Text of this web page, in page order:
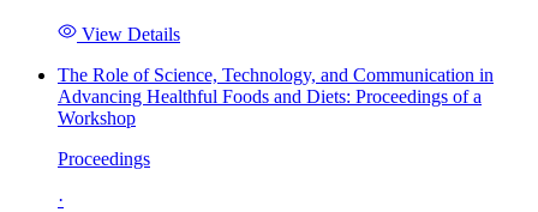
View Details
The Role of Science, Technology, and Communication in
Advancing Healthful Foods and Diets: Proceedings of a
Workshop
Proceedings
·